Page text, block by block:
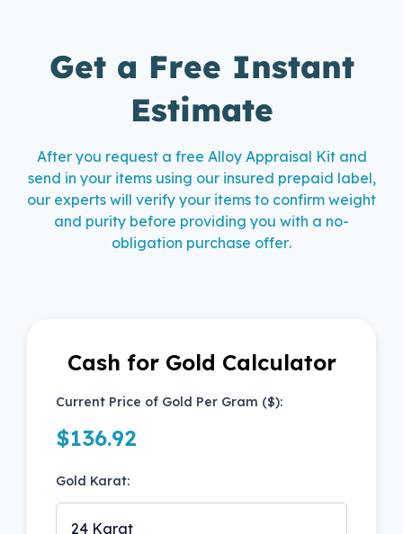
Get a Free Instant
Estimate
After you request a free Alloy Appraisal Kit and
send in your items using our insured prepaid label,
our experts will verify your items to confirm weight
and purity before providing you with a no-
obligation purchase offer.
Cash for Gold Calculator
Current Price of Gold Per Gram ($):
$136.92
Gold Karat: